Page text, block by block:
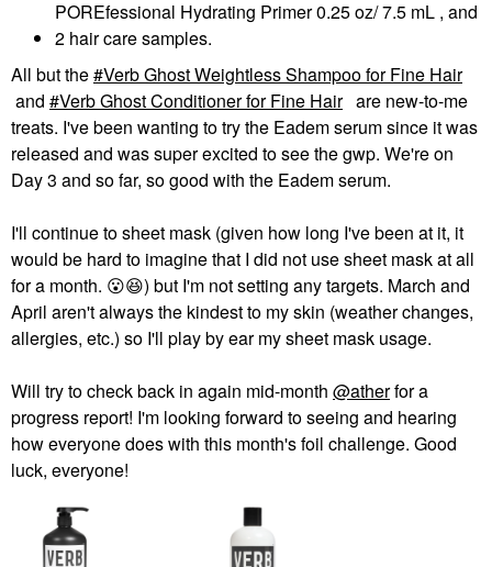
POREfessional Hydrating Primer 0.25 oz/ 7.5 mL , and
2 hair care samples.
All but the Verb Ghost Weightless Shampoo for Fine Hair
and
Verb Ghost Conditioner for Fine Hair are new-to-me
treats. I've been wanting to try the Eadem serum since it was
released and was super excited to see the gwp. We're on
Day 3 and so far, so good with the Eadem serum.
I'll continue to sheet mask (given how long I've been at it, it
would be hard to imagine that I did not use sheet mask at all
for a month. 😮😆) but I'm not setting any targets. March and
April aren't always the kindest to my skin (weather changes,
allergies, etc.) so I'll play by ear my sheet mask usage.
Will try to check back in again mid-month @atherfor a
progress report! I'm looking forward to seeing and hearing
how everyone does with this month's foil challenge. Good
luck, everyone!